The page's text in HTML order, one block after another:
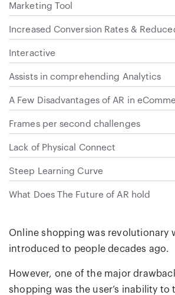
Marketing Tool
Increased Conversion Rates &
Interactive
Assists in comprehending Analytics
A Few Disadvantages of AR in
Frames per second challenges
Lack of Physical Connect
Steep Learning Curve
What Does The Future of AR hold
Online shopping was revolutionary
introduced to people decades ago.
However, one of the major
shopping was the user’s inability to